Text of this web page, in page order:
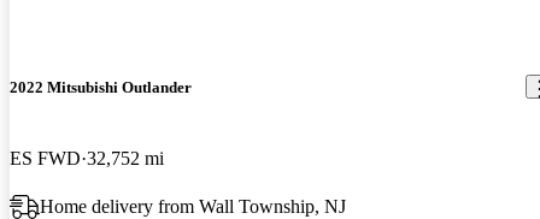
2022 Mitsubishi Outlander
ES FWD 32,752 mi
Home delivery from Wall Township, NJ